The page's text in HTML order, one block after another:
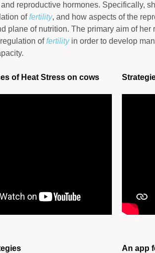
reproductive hormones. Specifically,
offertility, and how aspects of the
plane of nutrition. The primary aim of her
offertilityin order to develop
of Heat Stress on cows
An app